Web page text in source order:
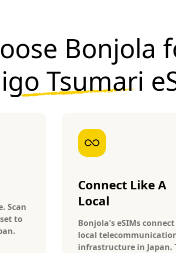
Bonjola
Tsumari
Scan
to
Connect Like A
Local
Bonjola's eSIMs
local
infrastructure in Japan.